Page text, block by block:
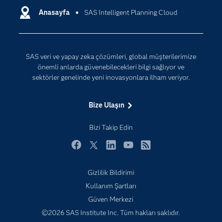
Anasayfa SAS Intelligent Planning Cloud
SAS veri ve yapay zeka çözümleri, global müşterilerimize
önemli anlarda güvenebilecekleri bilgi sağlıyor ve
sektörler genelinde yeni inovasyonlara ilham veriyor.
Bize Ulaşın
Bizi Takip Edin
Destek & Hizmetler
Erişebilirlik
Etkinlikler
Eğitimciler için
Geliştiriciler
Kariyer
Nesnelerin İnterneti (IoT)
SAS Viya
Veri Bilimi
Gizlilik Bildirimi
Kullanım Şartları
Güven Merkezi
©2026 SAS Institute Inc. Tüm hakları saklıdır.